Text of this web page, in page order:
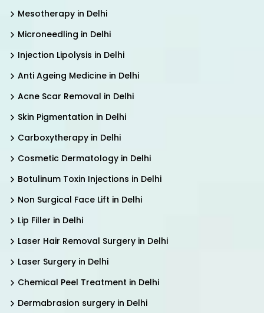
Mesotherapy in Delhi
Microneedling in Delhi
Injection Lipolysis in Delhi
Anti Ageing Medicine in Delhi
Acne Scar Removal in Delhi
Skin Pigmentation in Delhi
Carboxytherapy in Delhi
Cosmetic Dermatology in Delhi
Botulinum Toxin Injections in Delhi
Non Surgical Face Lift in Delhi
Lip Filler in Delhi
Laser Hair Removal Surgery in Delhi
Laser Surgery in Delhi
Chemical Peel Treatment in Delhi
Dermabrasion surgery in Delhi